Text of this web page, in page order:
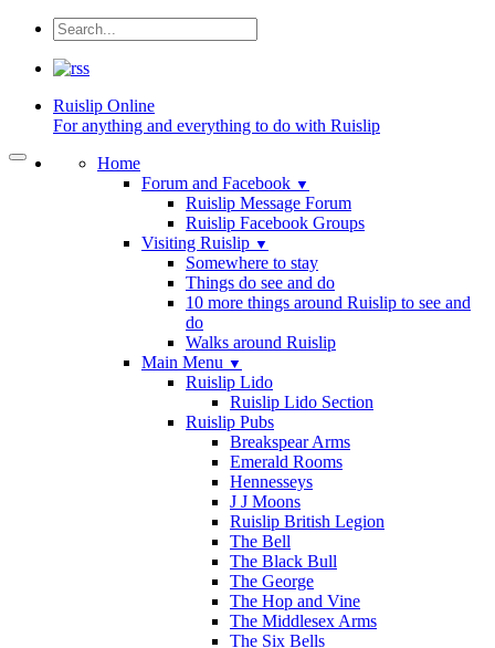
Ruislip Online
For anything and everything to do with Ruislip
Home
Forum and Facebook ▼
Ruislip Message Forum
Ruislip Facebook Groups
Visiting Ruislip ▼
Somewhere to stay
Things do see and do
10 more things around Ruislip to see and
do
Walks around Ruislip
Main Menu ▼
Ruislip Lido
Ruislip Lido Section
Ruislip Pubs
Breakspear Arms
Emerald Rooms
Hennesseys
J J Moons
Ruislip British Legion
The Bell
The Black Bull
The George
The Hop and Vine
The Middlesex Arms
The Six Bells